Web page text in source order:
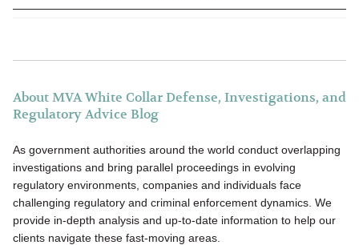
About MVA White Collar Defense, Investigations, and
Regulatory Advice Blog
As government authorities around the world conduct overlapping
investigations and bring parallel proceedings in evolving
regulatory environments, companies and individuals face
challenging regulatory and criminal enforcement dynamics. We
provide in-depth analysis and up-to-date information to help our
clients navigate these fast-moving areas.